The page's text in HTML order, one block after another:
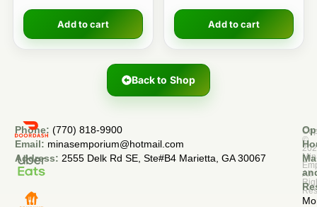
Add to cart Add to cart
Back to Shop
©
All
Phone: (770) 818-9900
Email: minasemporium@hotmail.com
Address: 2555 Delk Rd SE, Ste#B4 Marietta, GA 30067